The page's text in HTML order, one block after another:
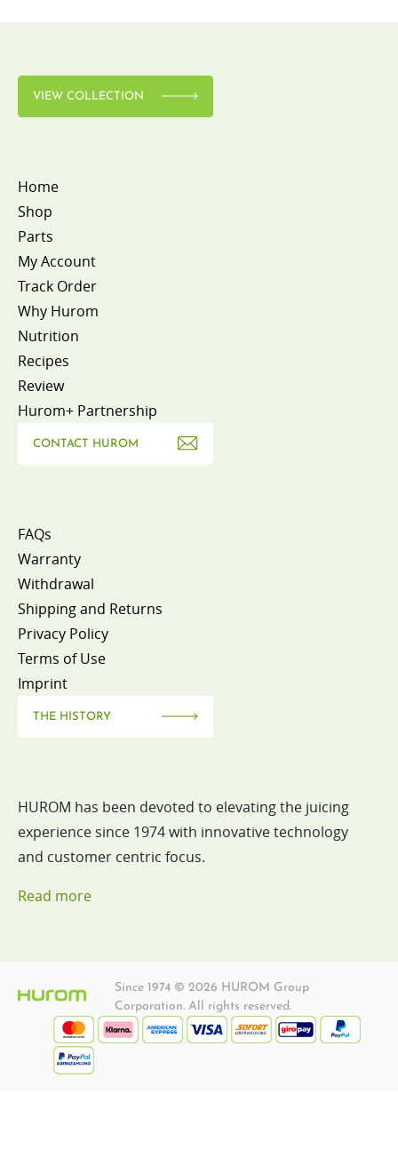
VIEW COLLECTION
Home
Shop
Parts
My Account
Track Order
Why Hurom
Nutrition
Recipes
Review
Hurom+ Partnership
CONTACT HUROM
FAQs
Warranty
Withdrawal
Shipping and Returns
Privacy Policy
Terms of Use
Imprint
THE HISTORY
HUROM has been devoted to elevating the juicing
experience since 1974 with innovative technology
and customer centric focus.
Read more
Since 1974 © 2026 HUROM Group
Corporation. All rights reserved.